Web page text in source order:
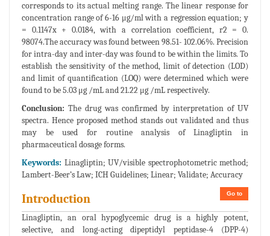
corresponds to its actual melting range. The linear response for
concentration range of 6-16 μg/ml with a regression equation; y
= 0.1147x + 0.0184, with a correlation coefficient, r2 = 0.
98074.The accuracy was found between 98.51- 102.06%. Precision
for intra-day and inter-day was found to be within the limits. To
establish the sensitivity of the method, limit of detection (LOD)
and limit of quantification (LOQ) were determined which were
found to be 5.03 μg /mL and 21.22 μg /mL respectively.
Conclusion: The drug was confirmed by interpretation of UV
spectra. Hence proposed method stands out validated and thus
may be used for routine analysis of Linagliptin in
pharmaceutical dosage forms.
Keywords: Linagliptin; UV/visible spectrophotometric method;
Lambert-Beer’s Law; ICH Guidelines; Linear; Validate; Accuracy
Go to
Introduction
Linagliptin, an oral hypoglycemic drug is a highly potent,
selective, and long-acting dipeptidyl peptidase-4 (DPP-4)